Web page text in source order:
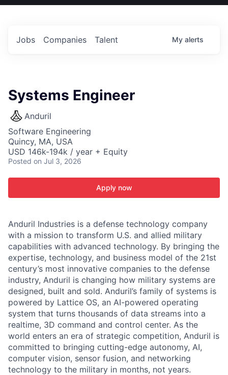
US
Jobs Companies Talent My alerts
Systems Engineer
Anduril
Software Engineering
Quincy, MA, USA
USD 146k-194k / year + Equity
Posted on Jul 3, 2026
Apply now
Anduril Industries is a defense technology company
with a mission to transform U.S. and allied military
capabilities with advanced technology. By bringing the
expertise, technology, and business model of the 21st
century’s most innovative companies to the defense
industry, Anduril is changing how military systems are
designed, built and sold. Anduril’s family of systems is
powered by Lattice OS, an AI-powered operating
system that turns thousands of data streams into a
realtime, 3D command and control center. As the
world enters an era of strategic competition, Anduril is
committed to bringing cutting-edge autonomy, AI,
computer vision, sensor fusion, and networking
technology to the military in months, not years.